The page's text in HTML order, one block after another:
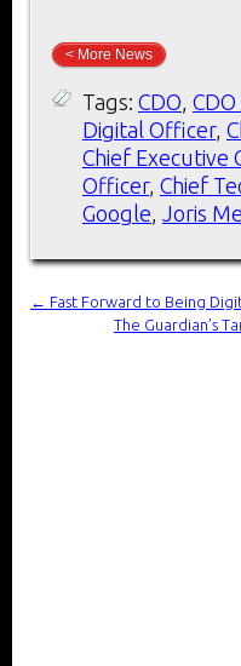
< More News
Tags: CDO,
Digital Officer,
Chief Executive
Officer, Chief
Google, Joris
← Fast Forward to Being
The Guardian’s